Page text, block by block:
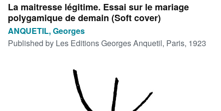
My Purchases
Advanced Search
Browse Collections
La maitresse légitime. Essai sur le mariage
polygamique de demain (Soft cover)
ANQUETIL, Georges
Published by Les Editions Georges Anquetil, Paris, 1923